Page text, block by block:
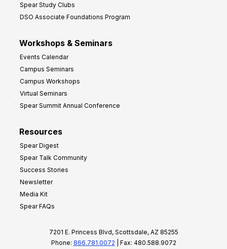
Spear Study Clubs
DSO Associate Foundations Program
Workshops & Seminars
Events Calendar
Campus Seminars
Campus Workshops
Virtual Seminars
Spear Summit Annual Conference
Resources
Spear Digest
Spear Talk Community
Success Stories
Newsletter
Media Kit
Spear FAQs
7201 E. Princess Blvd, Scottsdale, AZ 85255
Phone: 866.781.0072 | Fax: 480.588.9072